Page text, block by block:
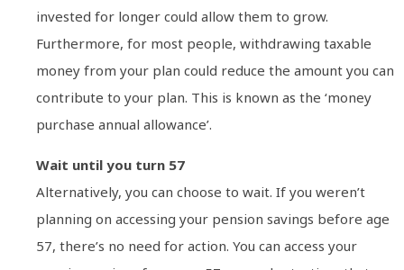
invested for longer could allow them to grow.
Furthermore, for most people, withdrawing taxable
money from your plan could reduce the amount you can
contribute to your plan. This is known as the ‘money
purchase annual allowance’.
Wait until you turn 57
Alternatively, you can choose to wait. If you weren’t
planning on accessing your pension savings before age
57, there’s no need for action. You can access your